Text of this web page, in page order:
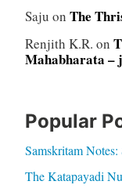
Saju on The
Renjith K.R. on
Mahabharata –
Popular
Samskritam
The Katapayadi